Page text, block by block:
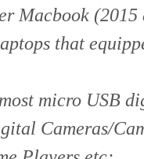
Macbook
that
micro USB
Cameras/